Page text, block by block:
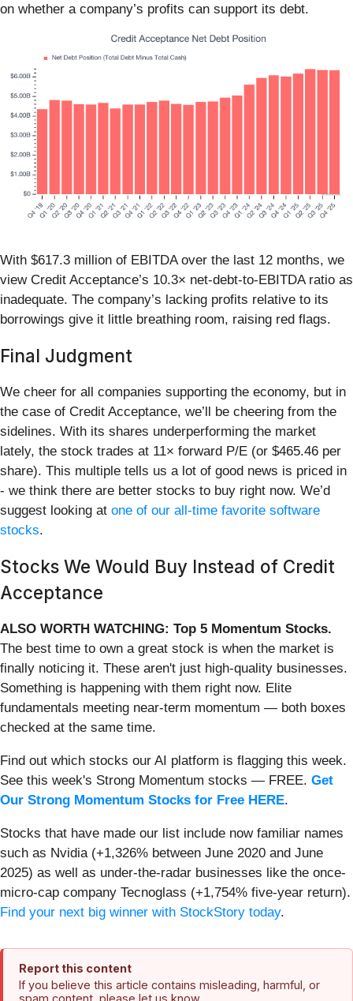
on whether a company’s profits can support its debt.
With $617.3 million of EBITDA over the last 12 months, we
view Credit Acceptance’s 10.3× net-debt-to-EBITDA ratio as
inadequate. The company’s lacking profits relative to its
borrowings give it little breathing room, raising red flags.
Final Judgment
We cheer for all companies supporting the economy, but in
the case of Credit Acceptance, we’ll be cheering from the
sidelines. With its shares underperforming the market
lately, the stock trades at 11× forward P/E (or $465.46 per
share). This multiple tells us a lot of good news is priced in
- we think there are better stocks to buy right now. We’d
suggest looking at one of our all-time favorite software
stocks.
Stocks We Would Buy Instead of Credit
Acceptance
ALSO WORTH WATCHING: Top 5 Momentum Stocks.
The best time to own a great stock is when the market is
finally noticing it. These aren't just high-quality businesses.
Something is happening with them right now. Elite
fundamentals meeting near-term momentum — both boxes
checked at the same time.
Find out which stocks our AI platform is flagging this week.
See this week's Strong Momentum stocks — FREE. Get
Our Strong Momentum Stocks for Free HERE.
Stocks that have made our list include now familiar names
such as Nvidia (+1,326% between June 2020 and June
2025) as well as under-the-radar businesses like the once-
micro-cap company Tecnoglass (+1,754% five-year return).
Find your next big winner with StockStory today.
Report this content
If you believe this article contains misleading, harmful, or
spam content, please let us know.